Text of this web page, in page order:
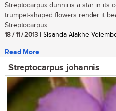
Streptocarpus dunnii is a star in its
trumpet-shaped flowers render it
Streptocarpus...
18 / 11 / 2013 | Sisanda Alakhe
Read More
Streptocarpus johannis